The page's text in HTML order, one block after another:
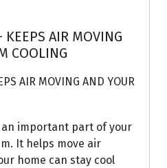
AIR MOVING
COOLING
AIR MOVING AND YOUR
an important part of your
It helps move air
home can stay cool